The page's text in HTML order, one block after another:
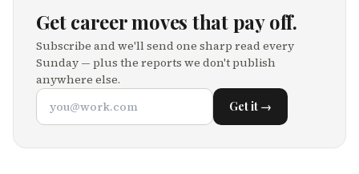
Get career moves that pay off.
Subscribe and we'll send one sharp read every
Sunday — plus the reports we don't publish
anywhere else.
Get it →